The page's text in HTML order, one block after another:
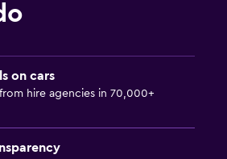
on cars
hire agencies in 70,000+